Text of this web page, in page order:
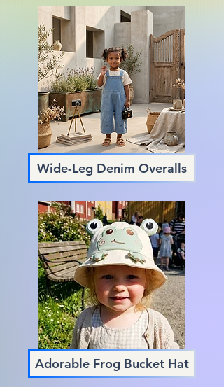
Wide-Leg Denim Overalls
Adorable Frog Bucket Hat